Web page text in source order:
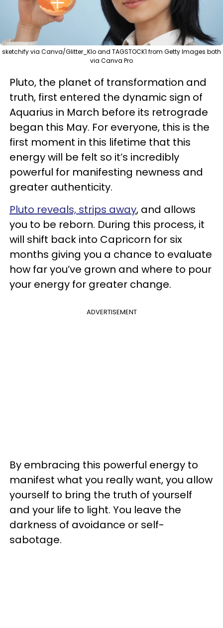
sketchify via Canva/Glitter_Klo and TAGSTOCK1 from Getty Images both
via Canva Pro
Pluto, the planet of transformation and
truth, first entered the dynamic sign of
Aquarius in March before its retrograde
began this May. For everyone, this is the
first moment in this lifetime that this
energy will be felt so it’s incredibly
powerful for manifesting newness and
greater authenticity.
Pluto reveals, strips away, and allows
you to be reborn. During this process, it
will shift back into Capricorn for six
months giving you a chance to evaluate
how far you’ve grown and where to pour
your energy for greater change.
ADVERTISEMENT
By embracing this powerful energy to
manifest what you really want, you allow
yourself to bring the truth of yourself
and your life to light. You leave the
darkness of avoidance or self-
sabotage.